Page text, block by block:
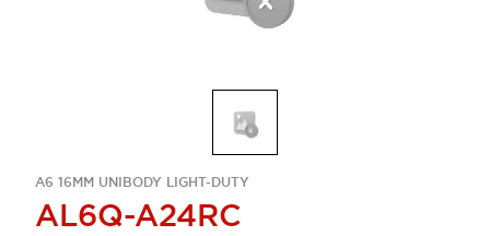
A6 16MM UNIBODY LIGHT-DUTY
AL6Q-A24RC